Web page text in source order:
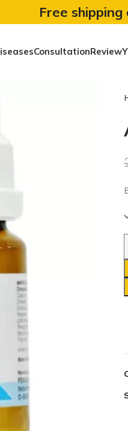
Free
ConsultationReview